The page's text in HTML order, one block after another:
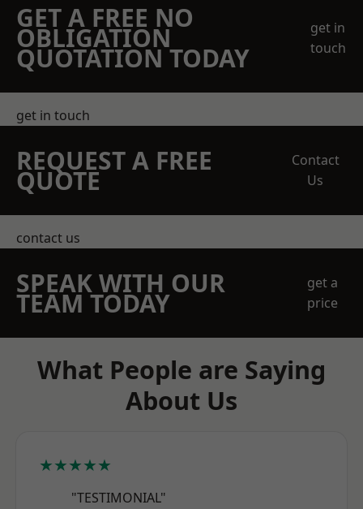
GET A FREE NO
OBLIGATION
QUOTATION TODAY
get in
touch
get in touch
REQUEST A FREE
QUOTE
Contact
Us
contact us
SPEAK WITH OUR
TEAM TODAY
get a
price
What People are Saying
About Us
★★★★★
"TESTIMONIAL"